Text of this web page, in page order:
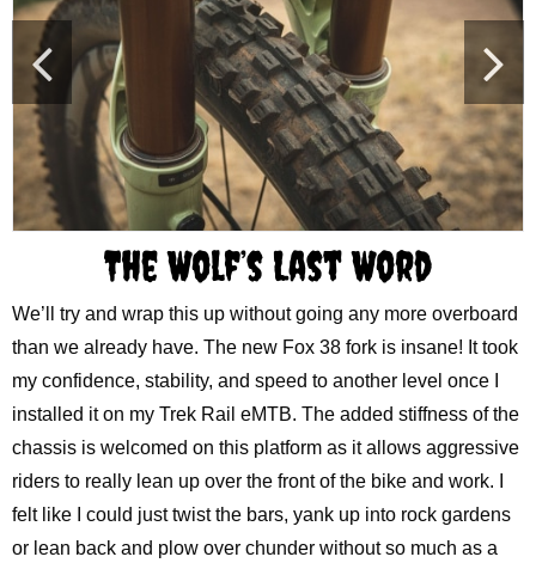
The Wolf’s Last Word
We’ll try and wrap this up without going any more overboard
than we already have. The new Fox 38 fork is insane! It took
my confidence, stability, and speed to another level once I
installed it on my Trek Rail eMTB. The added stiffness of the
chassis is welcomed on this platform as it allows aggressive
riders to really lean up over the front of the bike and work. I
felt like I could just twist the bars, yank up into rock gardens
or lean back and plow over chunder without so much as a